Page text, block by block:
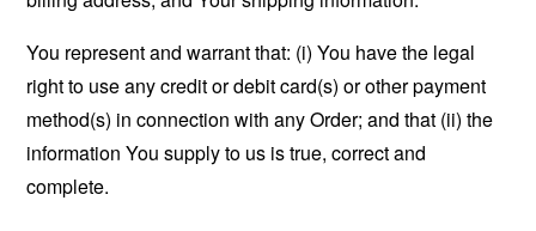
You represent and warrant that: (i) You have the legal
right to use any credit or debit card(s) or other payment
method(s) in connection with any Order; and that (ii) the
information You supply to us is true, correct and
complete.